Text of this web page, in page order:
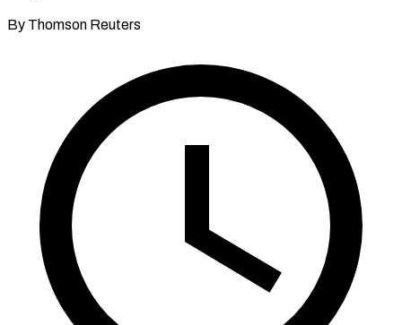
By Thomson Reuters